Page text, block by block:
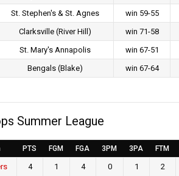
St. Stephen's & St. Agnes win 59-55
Clarksville (River Hill) win 71-58
St. Mary's Annapolis win 67-51
Bengals (Blake) win 67-64
Summer League
PTS FGM FGA 3PM 3PA FTM
4 1 4 0 1 2